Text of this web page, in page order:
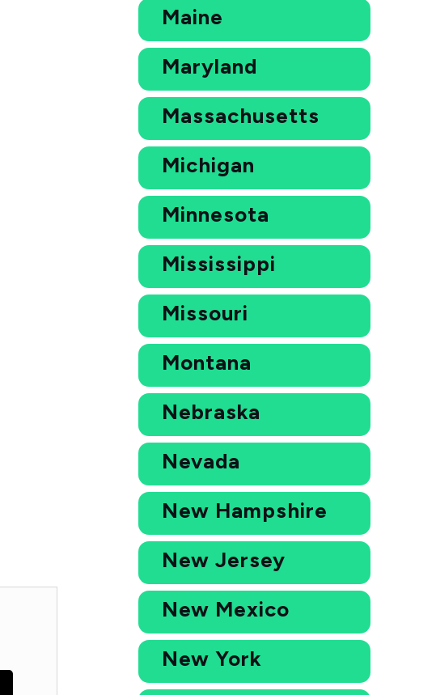
Maine
Maryland
Massachusetts
Michigan
Minnesota
Mississippi
Missouri
Montana
Nebraska
Nevada
New Hampshire
New Jersey
New Mexico
New York